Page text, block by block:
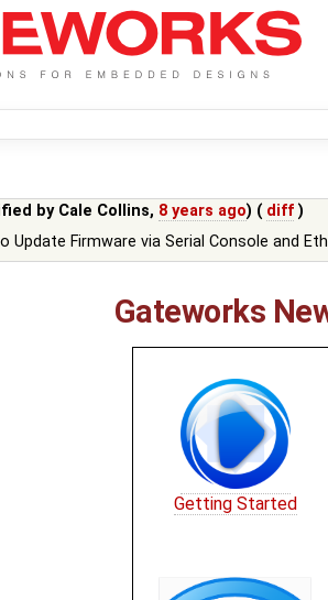
by Cale Collins, 8 years ago) ( diff )
Update Firmware via Serial Console and
Gateworks
Getting Started